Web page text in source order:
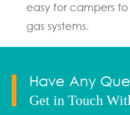
easy for campers
gas systems.
Have Any
Get in Touch